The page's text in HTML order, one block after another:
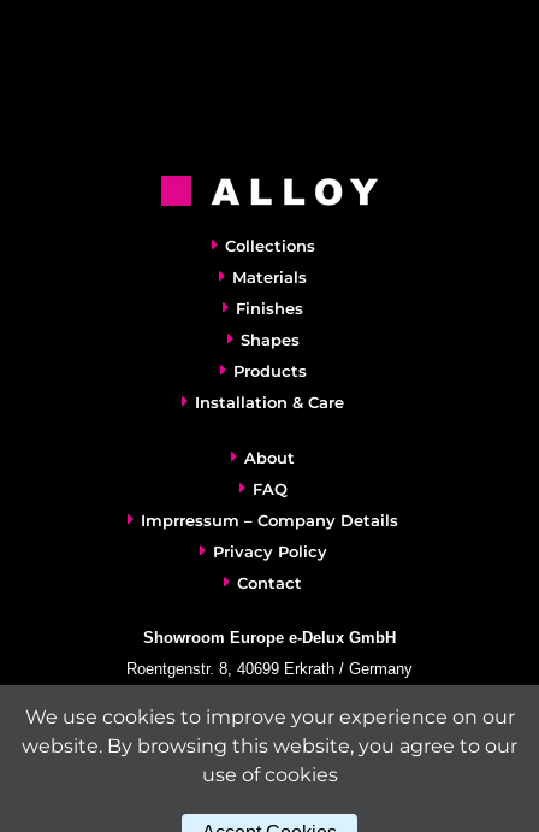
Collections
Materials
Finishes
Shapes
Products
Installation & Care
About
FAQ
Imprressum – Company Details
Privacy Policy
Contact
Showroom Europe e-Delux GmbH
Roentgenstr. 8, 40699 Erkrath / Germany
+49-(0)2104-833 11 22
Fax:
+49-2104-8331139
We use cookies to improve your experience on our
website. By browsing this website, you agree to our
use of cookies